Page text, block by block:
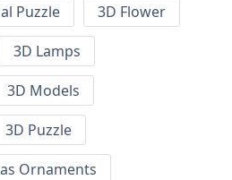
Puzzle
3D Flower
3D Lamps
3D Models
3D Puzzle
Ornaments